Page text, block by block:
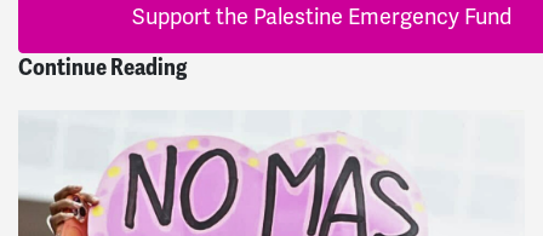
Support the Palestine Emergency Fund
Continue Reading